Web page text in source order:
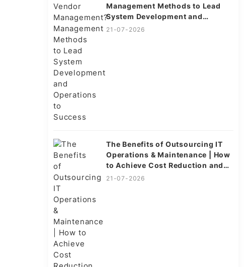
Management Methods to Lead
System Development and
Operations to Success
21-07-2026
The Benefits of Outsourcing IT
Operations & Maintenance | How
to Achieve Cost Reduction and
Efficiency
21-07-2026